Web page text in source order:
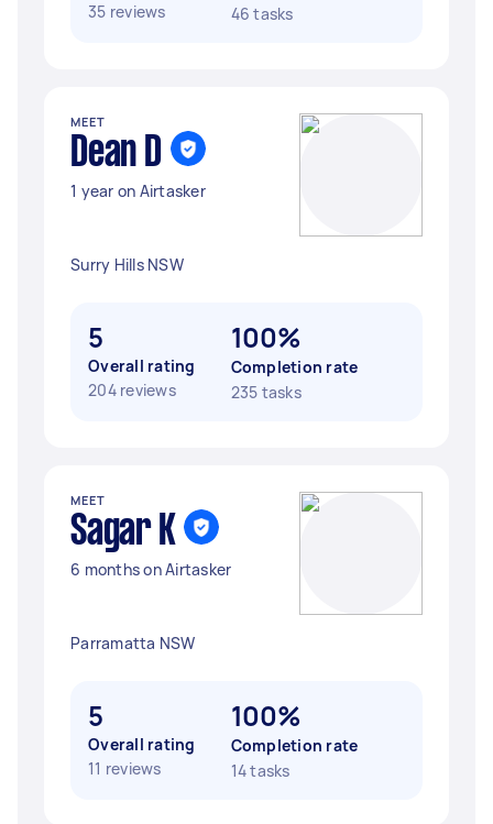
35 reviews
46 tasks
MEET
Dean D
1 year on Airtasker
Surry Hills NSW
5
Overall rating
204 reviews
100%
Completion rate
235 tasks
MEET
Sagar K
6 months on Airtasker
Parramatta NSW
5
Overall rating
11 reviews
100%
Completion rate
14 tasks